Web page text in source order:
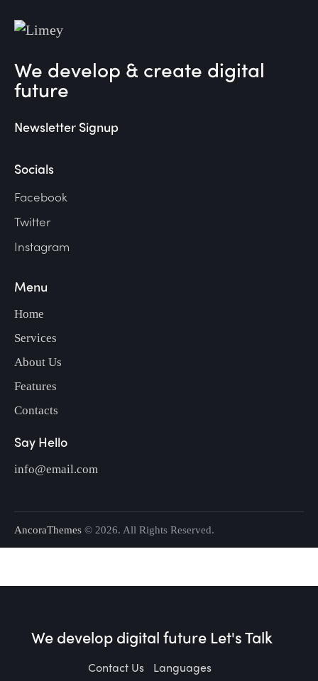
We develop & create digital
future
Newsletter Signup
Socials
Facebook
Twitter
Instagram
Menu
Home
Services
About Us
Features
Contacts
Say Hello
info@email.com
AncoraThemes © 2026. All Rights Reserved.
We develop digital future​ Let's Talk
Contact Us Languages